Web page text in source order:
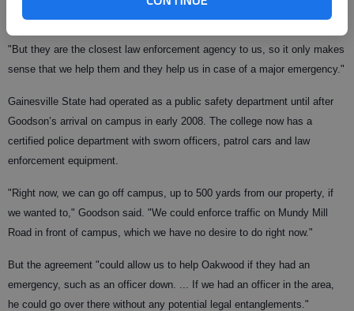
city limits of Oakwood," Goodson said.
"But they are the closest law enforcement agency to us, so it only makes
sense that we help them and they help us in case of a major emergency."
Gainesville State had operated as a public safety department until after
Goodson’s arrival on campus in early 2008. The college now has a
certified police department with sworn officers, patrol cars and law
enforcement equipment.
"Right now, we can go off campus, up to 500 yards from our property, if
we wanted to," Goodson said. "We could enforce traffic on Mundy Mill
Road in front of campus, which we have no desire to do right now."
But the agreement "could allow us to help Oakwood if they had an
emergency, such as an officer down. ... If we had an officer in the area,
he could go over there without any potential legal entanglements."